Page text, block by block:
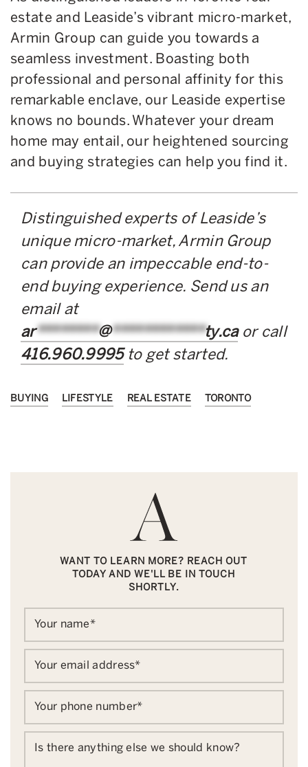
estate and Leaside’s vibrant micro-market,
Armin Group can guide you towards a
seamless investment. Boasting both
professional and personal affinity for this
remarkable enclave, our Leaside expertise
knows no bounds. Whatever your dream
home may entail, our heightened sourcing
and buying strategies can help you find it.
Distinguished experts of Leaside’s
unique micro-market, Armin Group
can provide an impeccable end-to-
end buying experience. Send us an
email at
ar********@************ty.caor call
416.960.9995to get started.
BUYING LIFESTYLE REAL ESTATE TORONTO
WANT TO LEARN MORE? REACH OUT
TODAY AND WE'LL BE IN TOUCH
SHORTLY.
Your name*
Your email address*
Your phone number*
Is there anything else we should know?